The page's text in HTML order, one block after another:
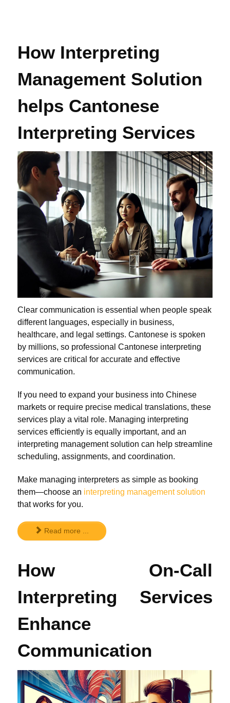
How Interpreting
Management Solution
helps Cantonese
Interpreting Services
Clear communication is essential when people speak
different languages, especially in business,
healthcare, and legal settings. Cantonese is spoken
by millions, so professional Cantonese interpreting
services are critical for accurate and effective
communication.
If you need to expand your business into Chinese
markets or require precise medical translations, these
services play a vital role. Managing interpreting
services efficiently is equally important, and an
interpreting management solution can help streamline
scheduling, assignments, and coordination.
Make managing interpreters as simple as booking
them—choose an interpreting management solution
that works for you.
Read more ...
How On-Call
Interpreting Services
Enhance
Communication